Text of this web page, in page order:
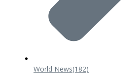
World News(182)